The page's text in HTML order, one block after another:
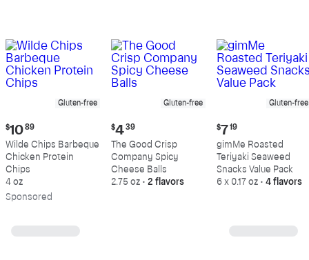
Gluten-free
Current
price:
$10.89
$10 89
Wilde Chips Barbeque
Chicken Protein
Chips
4 oz
Sponsored
Gluten-free
Current
price:
$4.39
$4 39
The Good Crisp
Company Spicy
Cheese Balls
2.75 oz • 2 flavors
Gluten-free
Current
price:
$7.19
$7 19
gimMe Roasted
Teriyaki Seaweed
Snacks Value Pack
6 x 0.17 oz • 4 flavors